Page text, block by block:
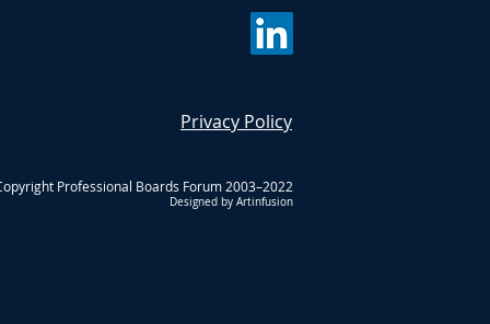
Privacy Policy
Professional Boards Forum 2003–2022
Designed by Artinfusion